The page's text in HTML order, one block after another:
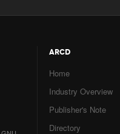
ARCD
Home
Industry Overview
Publisher's Note
Directory